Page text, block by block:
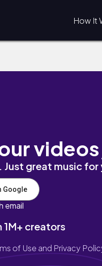
How It
great music
Google
email
1M+ creators
of Use and Privacy